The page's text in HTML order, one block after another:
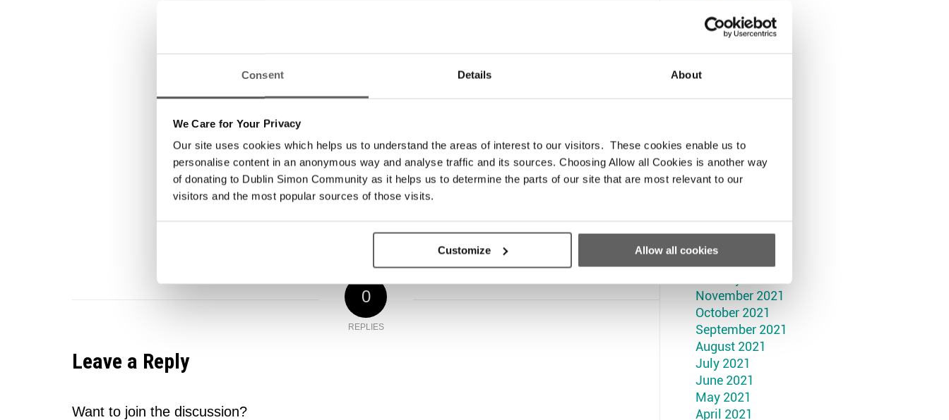
Consent Details About
We Care for Your Privacy
Our site uses cookies which helps us to understand the areas of interest to our visitors. These cookies enable us to
personalise content in an anonymous way and analyse traffic and its sources. Choosing Allow all Cookies is another way
of donating to Dublin Simon Community as it helps us to determine the parts of our site that are most relevant to our
visitors and the most popular sources of those visits.
Customize Allow all cookies
Sleeper Team who provided housing assistance, harm reduction
and medical services to an
month in 2015.
Share this entry
0
REPLIES
Leave a Reply
Want to join the discussion?
April 2023
March 2023
January 2023
September 2022
August 2022
July 2022
March 2022
November 2021
October 2021
September 2021
August 2021
July 2021
June 2021
May 2021
April 2021